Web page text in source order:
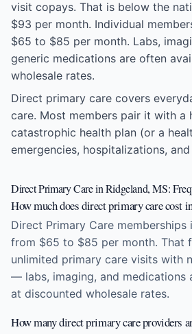
visit copays. That is below the
$93 per month. Individual
$65 to $85 per month. Labs,
generic medications are often
wholesale rates.
Direct primary care covers
care. Most members pair it with a
catastrophic health plan (or a
emergencies, hospitalizations,
Direct Primary Care in Ridgeland, MS:
How much does direct primary care cost
Direct Primary Care memberships
from $65 to $85 per month. That
unlimited primary care visits with
— labs, imaging, and medications
at discounted wholesale rates.
How many direct primary care providers